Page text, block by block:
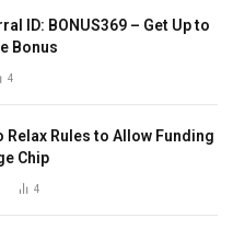
ID: BONUS369 – Get Up to
Bonus
4
Relax Rules to Allow Funding
Chip
4